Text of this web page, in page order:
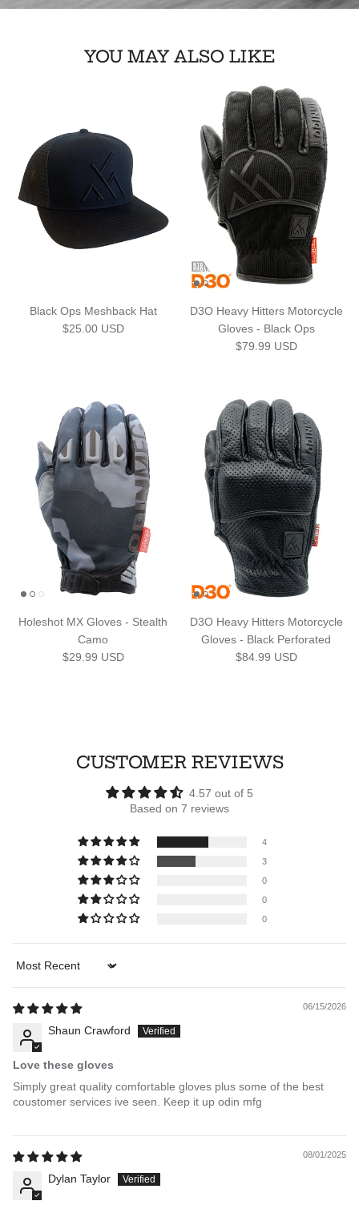
YOU MAY ALSO LIKE
Black Ops Meshback Hat
Regular price
$25.00 USD
D3O Heavy Hitters Motorcycle
Gloves - Black Ops
Regular price
$79.99 USD
Holeshot MX Gloves - Stealth
Camo
Regular price
$29.99 USD
D3O Heavy Hitters Motorcycle
Gloves - Black Perforated
Regular price
$84.99 USD
CUSTOMER REVIEWS
4.57 out of 5
Based on 7 reviews
4
3
0
0
0
Sort by
06/15/2026
Shaun Crawford
Love these gloves
Simply great quality comfortable gloves plus some of the best
coustomer services ive seen. Keep it up odin mfg
08/01/2025
Dylan Taylor